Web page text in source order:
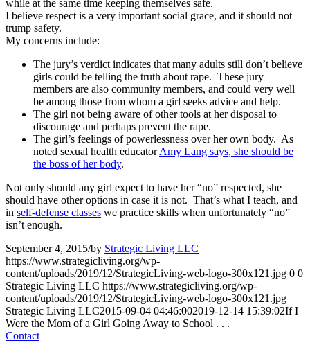
while at the same time keeping themselves safe.
I believe respect is a very important social grace, and it should not
trump safety.
My concerns include:
The jury’s verdict indicates that many adults still don’t believe
girls could be telling the truth about rape. These jury
members are also community members, and could very well
be among those from whom a girl seeks advice and help.
The girl not being aware of other tools at her disposal to
discourage and perhaps prevent the rape.
The girl’s feelings of powerlessness over her own body. As
noted sexual health educatorAmy Lang says, she should be
the boss of her body.
Not only should any girl expect to have her “no” respected, she
should have other options in case it is not. That’s what I teach, and
in self-defense classes we practice skills when unfortunately “no”
isn’t enough.
September 4, 2015/by Strategic Living LLC
https://www.strategicliving.org/wp-
content/uploads/2019/12/StrategicLiving-web-logo-300x121.jpg 0 0
Strategic Living LLC https://www.strategicliving.org/wp-
content/uploads/2019/12/StrategicLiving-web-logo-300x121.jpg
Strategic Living LLC2015-09-04 04:46:002019-12-14 15:39:02If I
Were the Mom of a Girl Going Away to School . . .
Contact